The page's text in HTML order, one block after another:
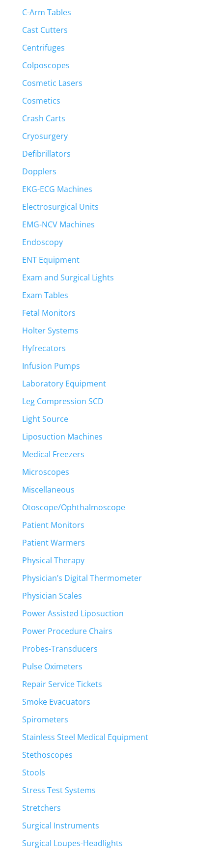
C-Arm Tables
Cast Cutters
Centrifuges
Colposcopes
Cosmetic Lasers
Cosmetics
Crash Carts
Cryosurgery
Defibrillators
Dopplers
EKG-ECG Machines
Electrosurgical Units
EMG-NCV Machines
Endoscopy
ENT Equipment
Exam and Surgical Lights
Exam Tables
Fetal Monitors
Holter Systems
Hyfrecators
Infusion Pumps
Laboratory Equipment
Leg Compression SCD
Light Source
Liposuction Machines
Medical Freezers
Microscopes
Miscellaneous
Otoscope/Ophthalmoscope
Patient Monitors
Patient Warmers
Physical Therapy
Physician’s Digital Thermometer
Physician Scales
Power Assisted Liposuction
Power Procedure Chairs
Probes-Transducers
Pulse Oximeters
Repair Service Tickets
Smoke Evacuators
Spirometers
Stainless Steel Medical Equipment
Stethoscopes
Stools
Stress Test Systems
Stretchers
Surgical Instruments
Surgical Loupes-Headlights